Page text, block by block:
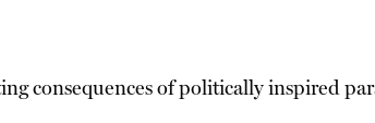
consequences of politically inspired